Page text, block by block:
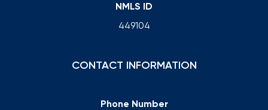
NMLS ID
449104
CONTACT INFORMATION
Phone Number